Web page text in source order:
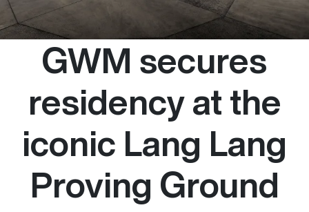
GWM secures
residency at the
iconic Lang Lang
Proving Ground